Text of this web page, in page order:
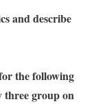
and describe
the following
three group on